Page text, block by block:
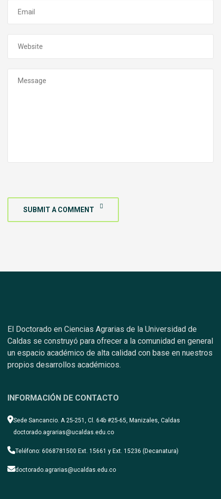
SUBMIT A COMMENT
El Doctorado en Ciencias Agrarias de la Universidad de
Caldas se construyó para ofrecer a la comunidad en general
un espacio académico de alta calidad con base en nuestros
propios desarrollos académicos.
INFORMACIÓN DE CONTACTO
Sede Sancancio. A 25-251, Cl. 64b #25-65, Manizales, Caldas
doctorado.agrarias@ucaldas.edu.co
Teléfono: 6068781500 Ext. 15661 y Ext. 15236 (Decanatura)
doctorado.agrarias@ucaldas.edu.co